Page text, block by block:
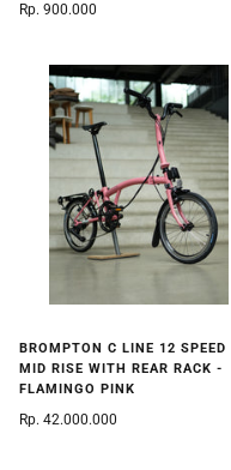
Rp. 900.000
BROMPTON C LINE 12 SPEED |
MID RISE WITH REAR RACK -
FLAMINGO PINK
Rp. 42.000.000